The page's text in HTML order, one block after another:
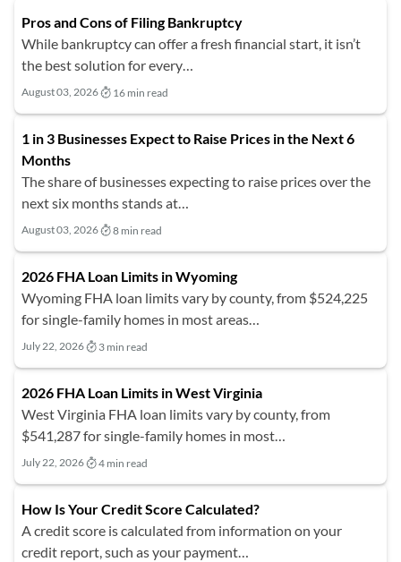
Pros and Cons of Filing Bankruptcy
While bankruptcy can offer a fresh financial start, it isn’t
the best solution for every…
August 03, 2026 16 min read
1 in 3 Businesses Expect to Raise Prices in the Next 6
Months
The share of businesses expecting to raise prices over the
next six months stands at…
August 03, 2026 8 min read
2026 FHA Loan Limits in Wyoming
Wyoming FHA loan limits vary by county, from $524,225
for single-family homes in most areas…
July 22, 2026 3 min read
2026 FHA Loan Limits in West Virginia
West Virginia FHA loan limits vary by county, from
$541,287 for single-family homes in most…
July 22, 2026 4 min read
How Is Your Credit Score Calculated?
A credit score is calculated from information on your
credit report, such as your payment…